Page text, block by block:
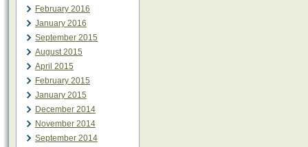
February 2016
January 2016
September 2015
August 2015
April 2015
February 2015
January 2015
December 2014
November 2014
September 2014